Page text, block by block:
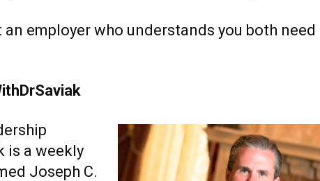
employer who understands you both need
is a weekly
Joseph C.